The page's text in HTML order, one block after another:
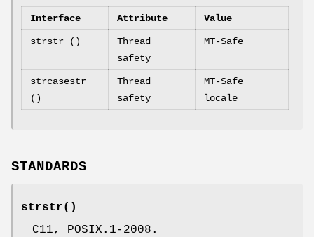
Interface Attribute Value
strstr ()
Thread
safety
MT-Safe
strcasestr
()
Thread
safety
MT-Safe
locale
STANDARDS
strstr()
C11, POSIX.1-2008.